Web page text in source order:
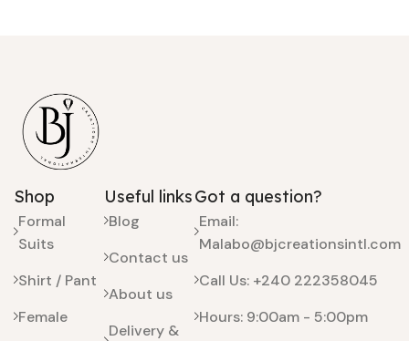
Shop
Formal
Suits
Shirt / Pant
Female
Useful links
Blog
Contact us
About us
Delivery &
Got a question?
Email:
Malabo@bjcreationsintl.com
Call Us: +240 222358045
Hours: 9:00am - 5:00pm